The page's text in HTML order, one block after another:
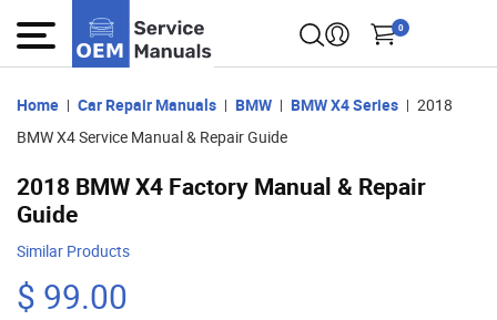
0
Home Car Repair Manuals BMW BMW X4 Series
2018
BMW X4 Service Manual & Repair Guide
2018 BMW X4 Factory Manual & Repair
Guide
Similar Products
$ 99.00